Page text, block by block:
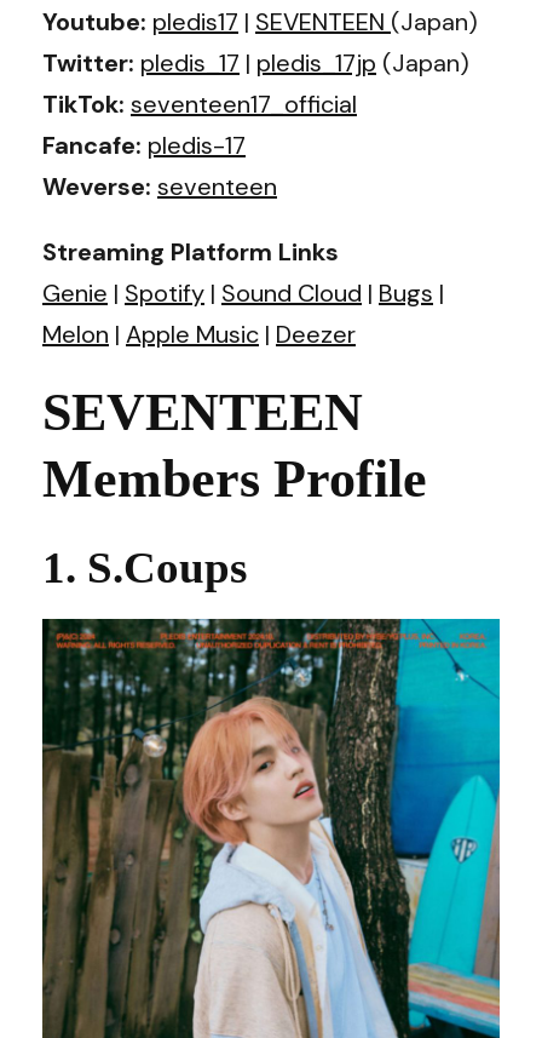
Youtube: pledis17 | SEVENTEEN (Japan)
Twitter: pledis_17 | pledis_17jp (Japan)
TikTok: seventeen17_official
Fancafe: pledis-17
Weverse: seventeen
Streaming Platform Links
Genie | Spotify | Sound Cloud | Bugs |
Melon | Apple Music | Deezer
SEVENTEEN
Members Profile
1. S.Coups